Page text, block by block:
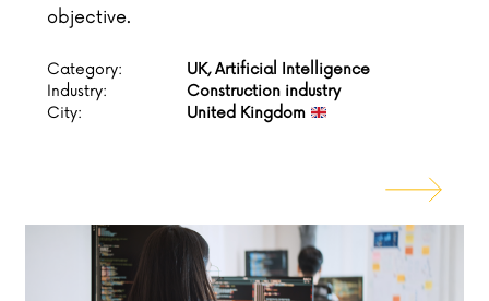
objective.
Category:
UK, Artificial Intelligence
Industry:
Construction industry
City:
United Kingdom